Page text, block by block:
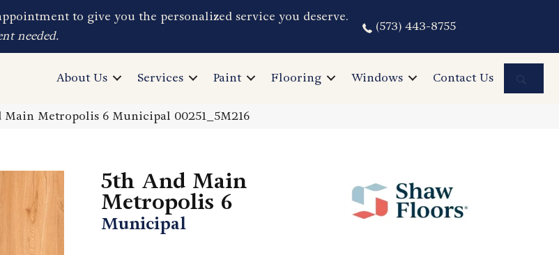
to give you the personalized service you deserve.
needed.
(573) 443-8755
About Us Services Paint Flooring Windows Contact Us
Main Metropolis 6 Municipal 00251_5M216
5th And Main
Metropolis 6
Municipal